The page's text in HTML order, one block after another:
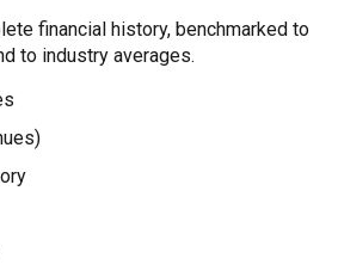
financial history, benchmarked to
to industry averages.